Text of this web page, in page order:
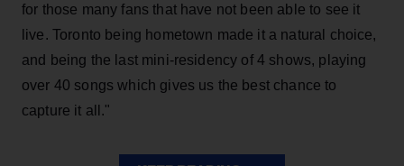
for those many fans that have not been able to see it
live. Toronto being hometown made it a natural choice,
and being the last mini-residency of 4 shows, playing
over 40 songs which gives us the best chance to
capture it all."